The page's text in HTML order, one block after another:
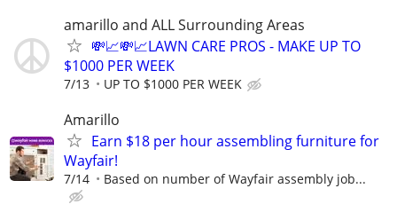
amarillo and ALL Surrounding Areas
💸📈💸📈LAWN CARE PROS - MAKE UP TO
$1000 PER WEEK
7/13 UP TO $1000 PER WEEK
Amarillo
Earn $18 per hour assembling furniture for
Wayfair!
7/14 Based on number of Wayfair assembly job...